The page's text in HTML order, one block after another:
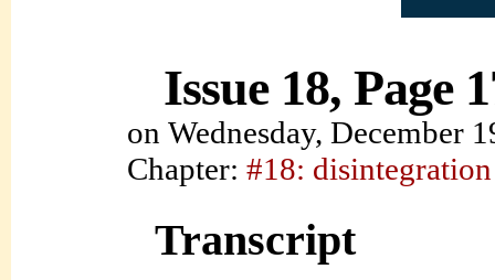
Issue 18, Page
on Wednesday, December
Chapter: #18: disintegration
Transcript